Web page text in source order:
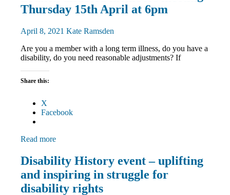
members
Equalities
Thursday 15th April at 6pm
April 8, 2021 Kate Ramsden
Are you a member with a long term illness, do you have a
disability, do you need reasonable adjustments? If
Share this:
X
Facebook
Read more
Disabled
members
Equalities
News
Disability History event – uplifting
and inspiring in struggle for
disability rights